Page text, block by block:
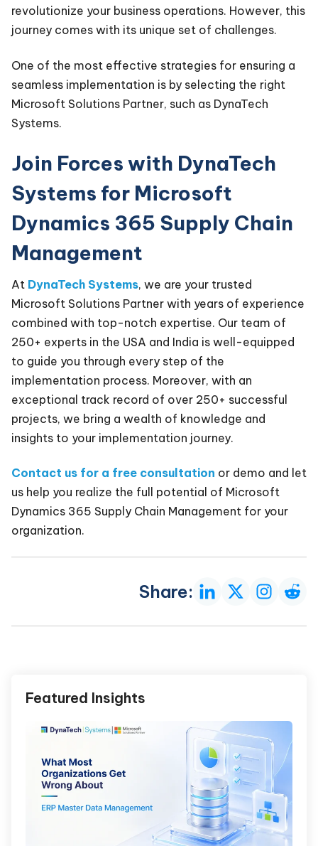
revolutionize your business operations. However, this
journey comes with its unique set of challenges.
One of the most effective strategies for ensuring a
seamless implementation is by selecting the right
Microsoft Solutions Partner, such as DynaTech
Systems.
Join Forces with DynaTech
Systems for Microsoft
Dynamics 365 Supply Chain
Management
At DynaTech Systems, we are your trusted
Microsoft Solutions Partner with years of experience
combined with top-notch expertise. Our team of
250+ experts in the USA and India is well-equipped
to guide you through every step of the
implementation process. Moreover, with an
exceptional track record of over 250+ successful
projects, we bring a wealth of knowledge and
insights to your implementation journey.
Contact us for a free consultation or demo and let
us help you realize the full potential of Microsoft
Dynamics 365 Supply Chain Management for your
organization.
Share:
Featured Insights